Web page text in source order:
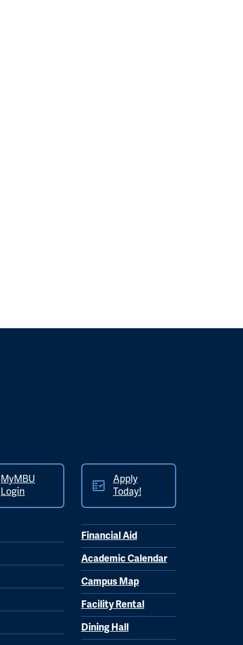
MyMBU
Login
Apply
Today!
Financial Aid
Academic Calendar
Campus Map
Facility Rental
Dining Hall